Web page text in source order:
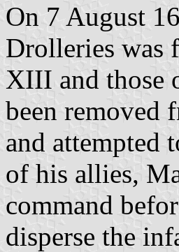
On 7 August
Drolleries was
XIII and those
been removed
and attempted
of his allies,
command
disperse the